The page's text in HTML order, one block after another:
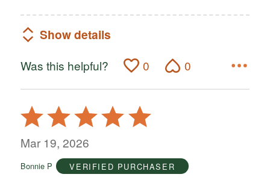
Show details
Was this helpful? 0 0
Rated
5
out
5
Mar 19, 2026
Bonnie P VERIFIED PURCHASER